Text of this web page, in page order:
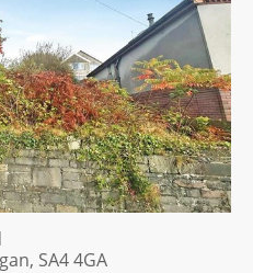
SA4 4GA